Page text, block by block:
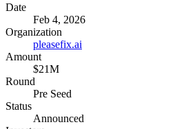
Date
Feb 4, 2026
Organization
pleasefix.ai
Amount
$21M
Round
Pre Seed
Status
Announced